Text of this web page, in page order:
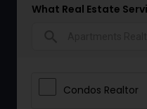
What Real Estate
Condos Realtor